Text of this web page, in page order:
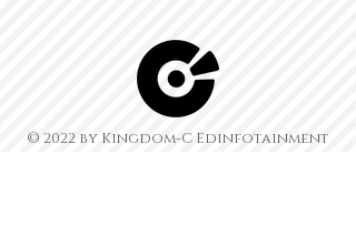
© 2022 by Kingdom-C Edinfotainment